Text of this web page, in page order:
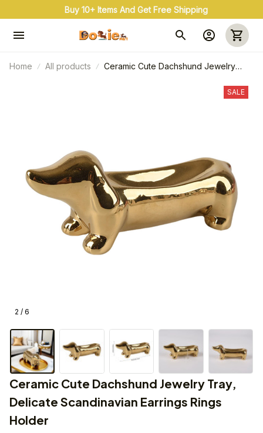
Buy 10+ Items And Get Free Shipping
Home All products
Ceramic Cute Dachshund Jewelry
2 / 6
SALE
Ceramic Cute Dachshund Jewelry Tray,
Delicate Scandinavian Earrings Rings
Holder